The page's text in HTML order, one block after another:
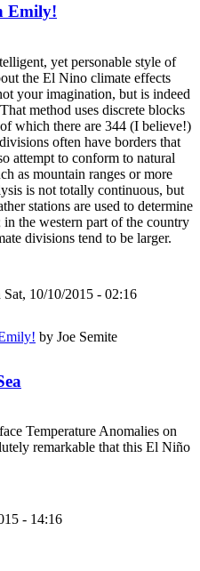
Emily!
yet personable style of
the El Nino climate effects
your imagination, but is indeed
method uses discrete blocks
which there are 344 (I believe!)
often have borders that
attempt to conform to natural
as mountain ranges or more
is not totally continuous, but
stations are used to determine
the western part of the country
divisions tend to be larger.
Sat, 10/10/2015 - 02:16
by Joe Semite
Temperature Anomalies on
remarkable that this El Niño
- 14:16